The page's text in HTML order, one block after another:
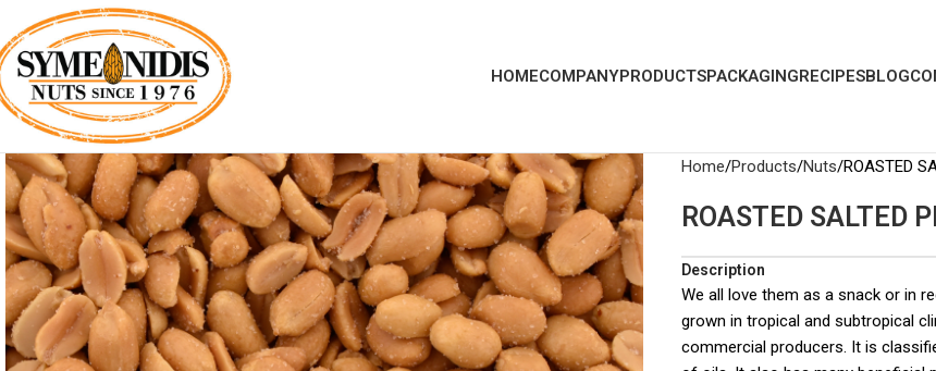
HOMECOMPANYPRODUCTSPACKAGINGRECIPESBLOG
Home Products Nuts ROASTED
ROASTED SALTED
Description
We all love them as a snack or in
grown in tropical and subtropical
commercial producers. It is